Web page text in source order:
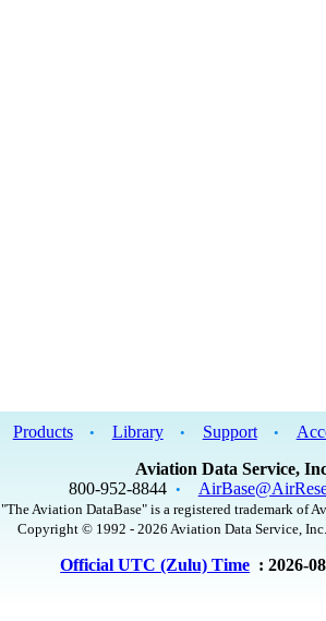
Products • Library • Support •
Aviation Data Service,
800-952-8844 •
"The Aviation DataBase" is a registered trademark of
Copyright © 1992 - 2026 Aviation Data Service,
Official UTC (Zulu) Time : 2026-